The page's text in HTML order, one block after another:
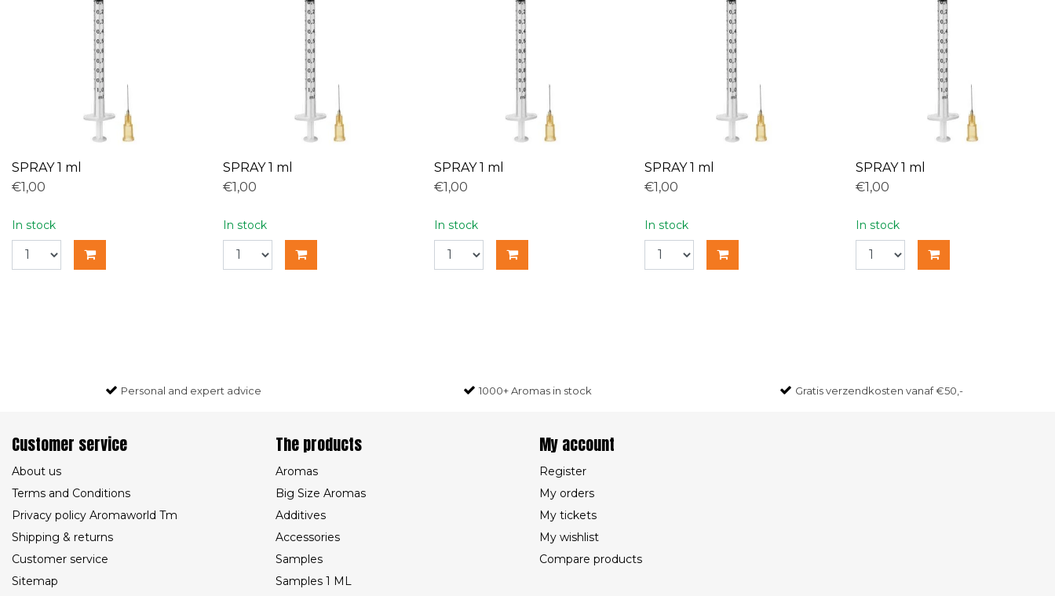
SPRAY 1 ml
€1,00
In stock
SPRAY 1 ml
€1,00
In stock
SPRAY 1 ml
€1,00
In stock
SPRAY 1 ml
€1,00
In stock
SPRAY 1 ml
€1,00
In stock
Personal and expert advice 1000+ Aromas in stock Gratisverzendkosten vanaf €50,-
Customer service
About us
Terms and Conditions
Privacy policy Aromaworld Tm
Shipping & returns
Customer service
Sitemap
The products
Aromas
Big Size Aromas
Additives
Accessories
Samples
Samples 1 ML
My account
Register
My orders
My tickets
My wishlist
Compare products